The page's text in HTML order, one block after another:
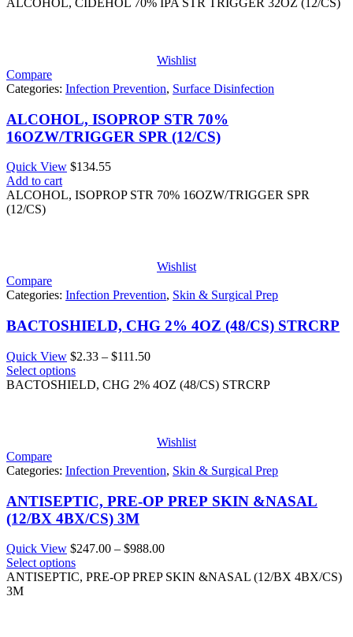
ALCOHOL, CIDEHOL 70% IPA STR TRIGGER 32OZ (12/CS)
Wishlist
Compare
Categories: Infection Prevention, Surface Disinfection
ALCOHOL, ISOPROP STR 70%
16OZW/TRIGGER SPR (12/CS)
Quick View $134.55
Add to cart
ALCOHOL, ISOPROP STR 70% 16OZW/TRIGGER SPR
(12/CS)
Wishlist
Compare
Categories: Infection Prevention, Skin & Surgical Prep
BACTOSHIELD, CHG 2% 4OZ (48/CS) STRCRP
Quick View $2.33 – $111.50Price
$2.33
Select options
BACTOSHIELD, CHG 2% 4OZ (48/CS) STRCRP
Wishlist
Compare
Categories: Infection Prevention, Skin & Surgical Prep
ANTISEPTIC, PRE-OP PREP SKIN &NASAL
(12/BX 4BX/CS) 3M
Quick View $247.00 – $988.00Price
$247.00
Select options
ANTISEPTIC, PRE-OP PREP SKIN &NASAL (12/BX 4BX/CS)
3M